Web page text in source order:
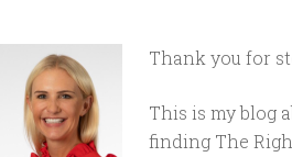
Thank you for
This is my blog
finding The